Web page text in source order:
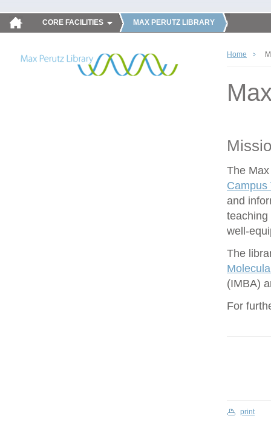
CORE FACILITIES MAX PERUTZ LIBRARY
Home
The
Campus
and
teaching
well-
The
(IMBA)
For
print